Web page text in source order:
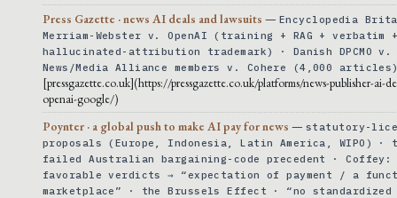
Press Gazette · news AI deals and lawsuits — Encyclopedia
Merriam-Webster v. OpenAI (training + RAG + verbatim
hallucinated-attribution trademark) · Danish DPCMO v.
News/Media Alliance members v. Cohere (4,000
[pressgazette.co.uk](https://pressgazette.co.uk/platforms/news-publisher-ai-
openai-google/)
Poynter · a global push to make AI pay for news — statutory-
proposals (Europe, Indonesia, Latin America, WIPO) ·
failed Australian bargaining-code precedent · Coffey:
favorable verdicts → “expectation of payment / a
marketplace” · the Brussels Effect · “no standardized